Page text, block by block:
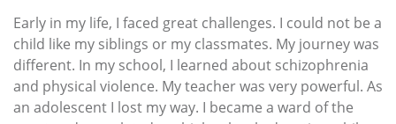
Early in my life, I faced great challenges. I could not be a
child like my siblings or my classmates. My journey was
different. In my school, I learned about schizophrenia
and physical violence. My teacher was very powerful. As
an adolescent I lost my way. I became a ward of the